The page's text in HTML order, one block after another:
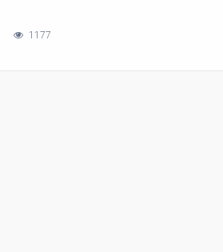
1177